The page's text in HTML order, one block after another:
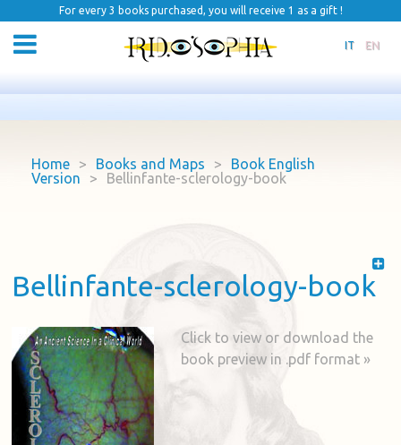
For every 3 books purchased, you will receive 1 as a gift !
IT EN
Home > Books and Maps >
Book English
Version
> Bellinfante-sclerology-book
Bellinfante-sclerology-book
Click to view or download the
book preview in .pdf format »